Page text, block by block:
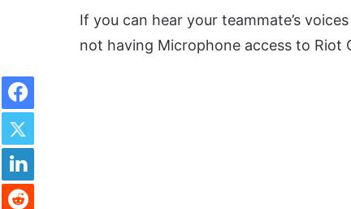
If you can hear your teammate’s
not having Microphone access to Riot
Facebook
Twitter
LinkedIn
Reddit